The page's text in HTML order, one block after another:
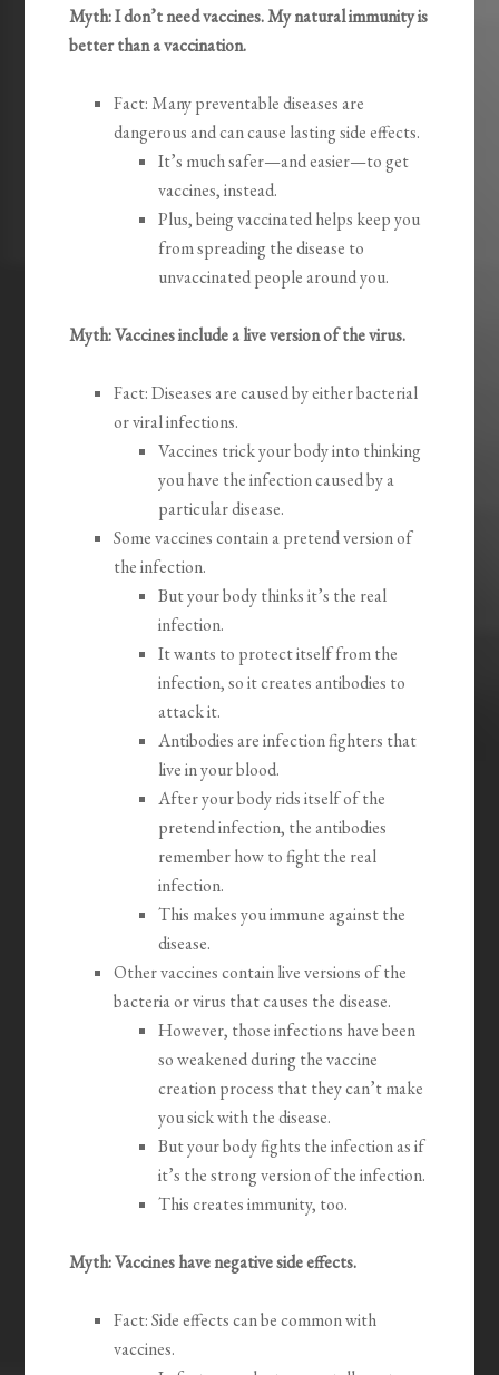
Myth: I don’t need vaccines. My natural immunity is
better than a vaccination.
Fact: Many preventable diseases are
dangerous and can cause lasting side effects.
It’s much safer—and easier—to get
vaccines, instead.
Plus, being vaccinated helps keep you
from spreading the disease to
unvaccinated people around you.
Myth: Vaccines include a live version of the virus.
Fact: Diseases are caused by either bacterial
or viral infections.
Vaccines trick your body into thinking
you have the infection caused by a
particular disease.
Some vaccines contain a pretend version of
the infection.
But your body thinks it’s the real
infection.
It wants to protect itself from the
infection, so it creates antibodies to
attack it.
Antibodies are infection fighters that
live in your blood.
After your body rids itself of the
pretend infection, the antibodies
remember how to fight the real
infection.
This makes you immune against the
disease.
Other vaccines contain live versions of the
bacteria or virus that causes the disease.
However, those infections have been
so weakened during the vaccine
creation process that they can’t make
you sick with the disease.
But your body fights the infection as if
it’s the strong version of the infection.
This creates immunity, too.
Myth: Vaccines have negative side effects.
Fact: Side effects can be common with
vaccines.